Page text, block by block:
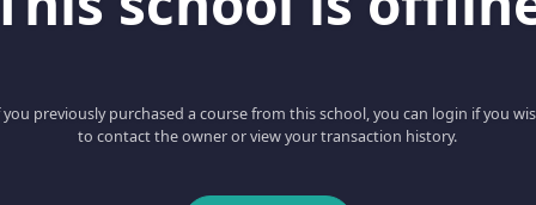
you previously purchased a course from this school, you can login if you
to contact the owner or view your transaction history.